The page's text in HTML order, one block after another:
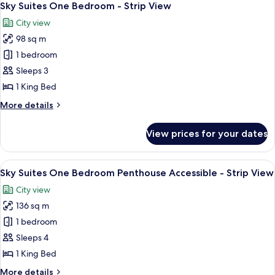
Bedroom
Penthouse
-
Strip
View
all
photos
for
Sky
Suites
One
-
6
Sky Suites One Bedroom - Strip View
City view
98 sq m
1 bedroom
Sleeps 3
1 King Bed
More details
More
Suites
One
Bedroom
Strip
View
View prices for your dates
View
all
photos
for
Sky
Suites
One
A modern dining area with a round
6
Sky Suites One Bedroom Penthouse Accessible - Strip View
City view
136 sq m
1 bedroom
Sleeps 4
1 King Bed
More details
More